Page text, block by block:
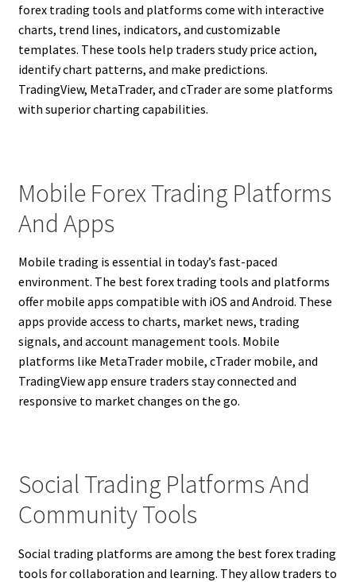
forex trading tools and platforms come with interactive
charts, trend lines, indicators, and customizable
templates. These tools help traders study price action,
identify chart patterns, and make predictions.
TradingView, MetaTrader, and cTrader are some platforms
with superior charting capabilities.
Mobile Forex Trading Platforms
And Apps
Mobile trading is essential in today’s fast-paced
environment. The best forex trading tools and platforms
offer mobile apps compatible with iOS and Android. These
apps provide access to charts, market news, trading
signals, and account management tools. Mobile
platforms like MetaTrader mobile, cTrader mobile, and
TradingView app ensure traders stay connected and
responsive to market changes on the go.
Social Trading Platforms And
Community Tools
Social trading platforms are among the best forex trading
tools for collaboration and learning. They allow traders to